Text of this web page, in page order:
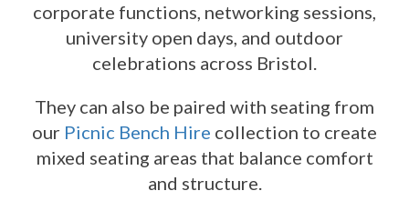
corporate functions, networking sessions,
university open days, and outdoor
celebrations across Bristol.
They can also be paired with seating from
our Picnic Bench Hire collection to create
mixed seating areas that balance comfort
and structure.